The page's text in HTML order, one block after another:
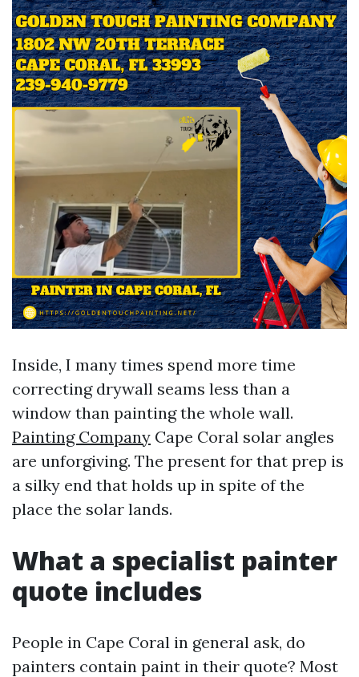
Inside, I many times spend more time
correcting drywall seams less than a
window than painting the whole wall.
Painting Company Cape Coral solar angles
are unforgiving. The present for that prep is
a silky end that holds up in spite of the
place the solar lands.
What a specialist painter
quote includes
People in Cape Coral in general ask, do
painters contain paint in their quote? Most